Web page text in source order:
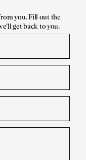
you. Fill out the
get back to you.